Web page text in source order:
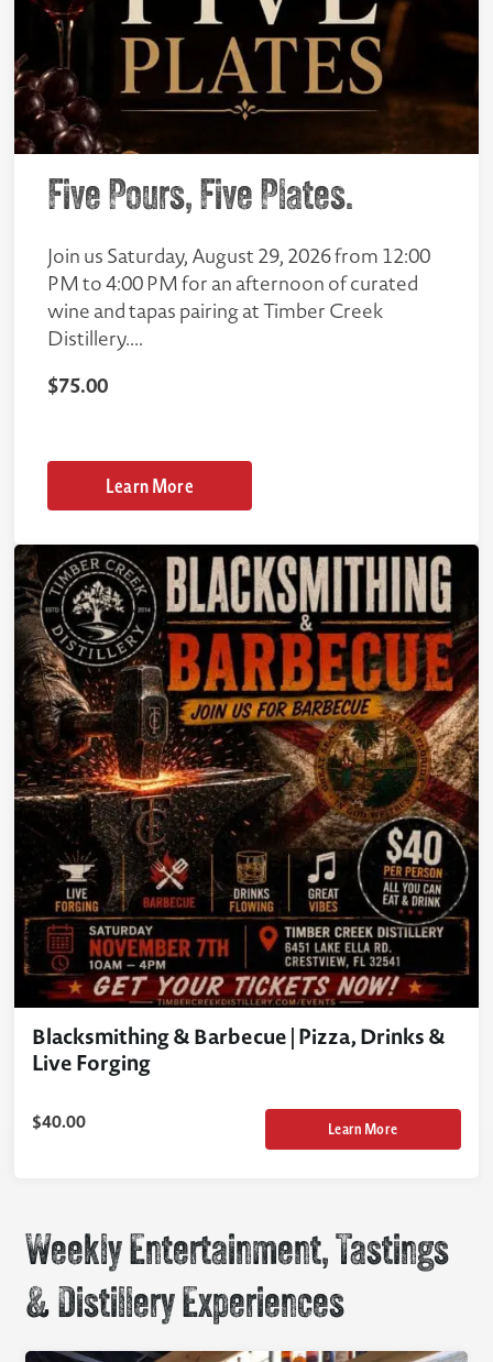
Five Pours, Five Plates.
Join us Saturday, August 29, 2026 from 12:00
PM to 4:00 PM for an afternoon of curated
wine and tapas pairing at Timber Creek
Distillery....
$75.00
Learn More
Blacksmithing & Barbecue | Pizza, Drinks &
Live Forging
$40.00 Learn More
Weekly Entertainment, Tastings
& Distillery Experiences